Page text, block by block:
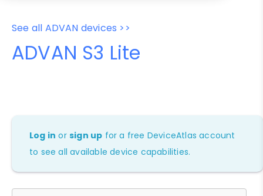
See all ADVAN devices >>
ADVAN S3 Lite
Log in orsign up for a free DeviceAtlas account
to see all available device capabilities.